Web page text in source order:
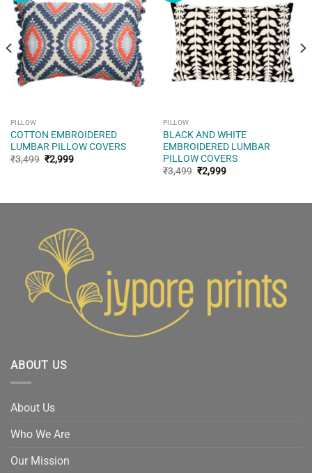
Add to
wishlist
PILLOW
COTTON EMBROIDERED
LUMBAR PILLOW COVERS
₹3,499 Original
price
₹2,999Current
Add to
wishlist
PILLOW
BLACK AND WHITE
EMBROIDERED LUMBAR
PILLOW COVERS
₹3,499 Original
price
₹2,999Current
ABOUT US
About Us
Who We Are
Our Mission